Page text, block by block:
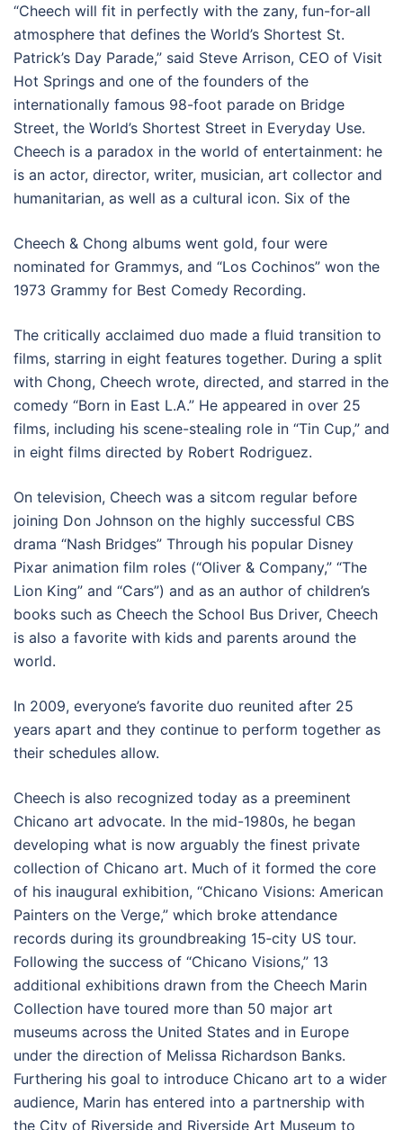
“Cheech will fit in perfectly with the zany, fun-for-all
atmosphere that defines the World’s Shortest St.
Patrick’s Day Parade,” said Steve Arrison, CEO of Visit
Hot Springs and one of the founders of the
internationally famous 98-foot parade on Bridge
Street, the World’s Shortest Street in Everyday Use.
Cheech is a paradox in the world of entertainment: he
is an actor, director, writer, musician, art collector and
humanitarian, as well as a cultural icon. Six of the
Cheech & Chong albums went gold, four were
nominated for Grammys, and “Los Cochinos” won the
1973 Grammy for Best Comedy Recording.
The critically acclaimed duo made a fluid transition to
films, starring in eight features together. During a split
with Chong, Cheech wrote, directed, and starred in the
comedy “Born in East L.A.” He appeared in over 25
films, including his scene-stealing role in “Tin Cup,” and
in eight films directed by Robert Rodriguez.
On television, Cheech was a sitcom regular before
joining Don Johnson on the highly successful CBS
drama “Nash Bridges” Through his popular Disney
Pixar animation film roles (“Oliver & Company,” “The
Lion King” and “Cars”) and as an author of children’s
books such as Cheech the School Bus Driver, Cheech
is also a favorite with kids and parents around the
world.
In 2009, everyone’s favorite duo reunited after 25
years apart and they continue to perform together as
their schedules allow.
Cheech is also recognized today as a preeminent
Chicano art advocate. In the mid-1980s, he began
developing what is now arguably the finest private
collection of Chicano art. Much of it formed the core
of his inaugural exhibition, “Chicano Visions: American
Painters on the Verge,” which broke attendance
records during its groundbreaking 15‐city US tour.
Following the success of “Chicano Visions,” 13
additional exhibitions drawn from the Cheech Marin
Collection have toured more than 50 major art
museums across the United States and in Europe
under the direction of Melissa Richardson Banks.
Furthering his goal to introduce Chicano art to a wider
audience, Marin has entered into a partnership with
the City of Riverside and Riverside Art Museum to